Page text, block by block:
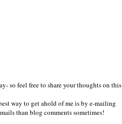
so feel free to share your thoughts on this
way to get ahold of me is by e-mailing
than blog comments sometimes!